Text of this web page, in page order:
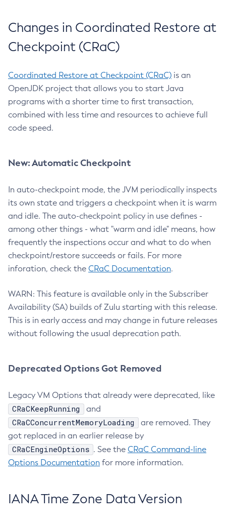
Changes in Coordinated Restore at
Checkpoint (CRaC)
Coordinated Restore at Checkpoint (CRaC) is an
OpenJDK project that allows you to start Java
programs with a shorter time to first transaction,
combined with less time and resources to achieve full
code speed.
New: Automatic Checkpoint
In auto-checkpoint mode, the JVM periodically inspects
its own state and triggers a checkpoint when it is warm
and idle. The auto-checkpoint policy in use defines -
among other things - what "warm and idle" means, how
frequently the inspections occur and what to do when
checkpoint/restore succeeds or fails. For more
inforation, check the CRaC Documentation.
WARN: This feature is available only in the Subscriber
Availability (SA) builds of Zulu starting with this release.
This is in early access and may change in future releases
without following the usual deprecation path.
Deprecated Options Got Removed
Legacy VM Options that already were deprecated, like
CRaCKeepRunning and
CRaCConcurrentMemoryLoading
are removed. They
got replaced in an earlier release by
CRaCEngineOptions . See the CRaC Command-line
Options Documentation for more information.
IANA Time Zone Data Version